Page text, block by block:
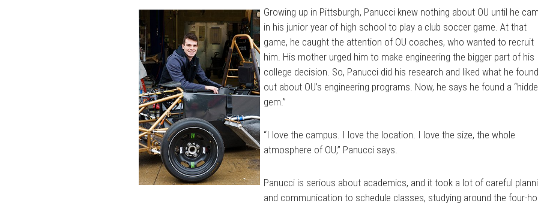
Growing up in Pittsburgh, Panucci knew nothing about OU until he
in his junior year of high school to play a club soccer game. At that
game, he caught the attention of OU coaches, who wanted to recruit
him. His mother urged him to make engineering the bigger part of his
college decision. So, Panucci did his research and liked what he
out about OU’s engineering programs. Now, he says he found a
gem.”
“I love the campus. I love the location. I love the size, the whole
atmosphere of OU,” Panucci says.
Panucci is serious about academics, and it took a lot of careful
and communication to schedule classes, studying around the four-